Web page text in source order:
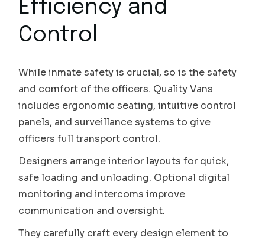
Efficiency and
Control
While inmate safety is crucial, so is the safety
and comfort of the officers. Quality Vans
includes ergonomic seating, intuitive control
panels, and surveillance systems to give
officers full transport control.
Designers arrange interior layouts for quick,
safe loading and unloading. Optional digital
monitoring and intercoms improve
communication and oversight.
They carefully craft every design element to